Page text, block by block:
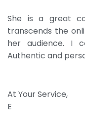
She is a great
transcends the
her audience. I
Authentic and
At Your Service,
E